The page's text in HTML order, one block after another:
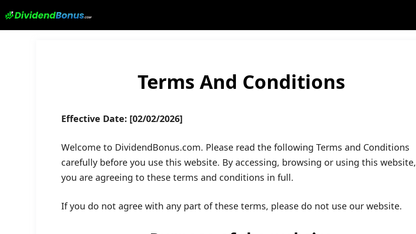
to
Terms And Conditions
Effective Date: [02/02/2026]
Welcome to DividendBonus.com. Please read the following Terms and Conditions
carefully before you use this website. By accessing, browsing or using this website,
you are agreeing to these terms and conditions in full.
If you do not agree with any part of these terms, please do not use our website.